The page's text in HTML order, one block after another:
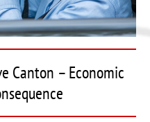
Canton – Economic